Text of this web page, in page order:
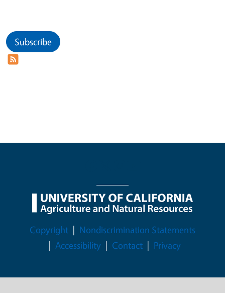
Subscribe
Legal Menu
Copyright
Nondiscrimination Statements
Accessibility
Contact Privacy